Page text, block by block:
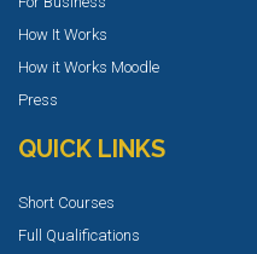
How It Works
How it Works Moodle
Press
QUICK LINKS
Short Courses
Full Qualifications